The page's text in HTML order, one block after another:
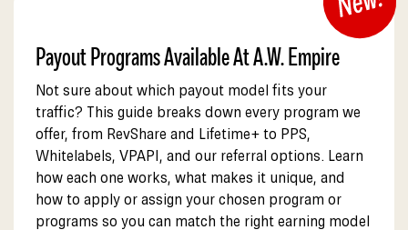
Payout Programs Available At A.W. Empire
Not sure about which payout model fits your
traffic? This guide breaks down every program we
offer, from RevShare and Lifetime+ to PPS,
Whitelabels, VPAPI, and our referral options. Learn
how each one works, what makes it unique, and
how to apply or assign your chosen program or
programs so you can match the right earning model